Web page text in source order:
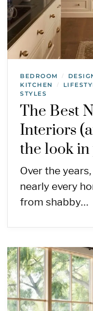
BEDROOM /
KITCHEN /
STYLES
The Best
Interiors
the look
Over the
nearly every
from shabby…